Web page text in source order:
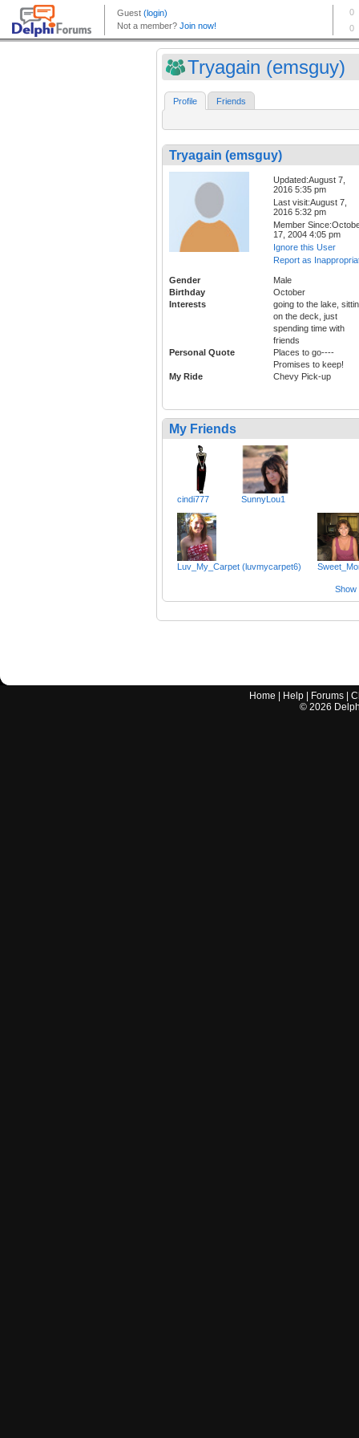
Tryagain (emsguy)
Profile Friends
Tryagain (emsguy)
Updated:August 7,
2016 5:35 pm
Last visit:August 7,
2016 5:32 pm
Member
17, 2004 4:05 pm
Ignore this User
Report as
Gender
Male
Birthday
October
Interests
going to the lake,
on the deck, just
spending time with
friends
Personal Quote
Places to go----
Promises to keep!
My Ride
Chevy Pick-up
My Friends
cindi777 SunnyLou1
Luv_My_Carpet (luvmycarpet6)
Show
Home Help Forums |
© 2026